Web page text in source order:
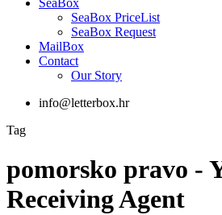
SeaBox
SeaBox PriceList
SeaBox Request
MailBox
Contact
Our Story
info@letterbox.hr
Tag
pomorsko pravo -
Receiving Agent